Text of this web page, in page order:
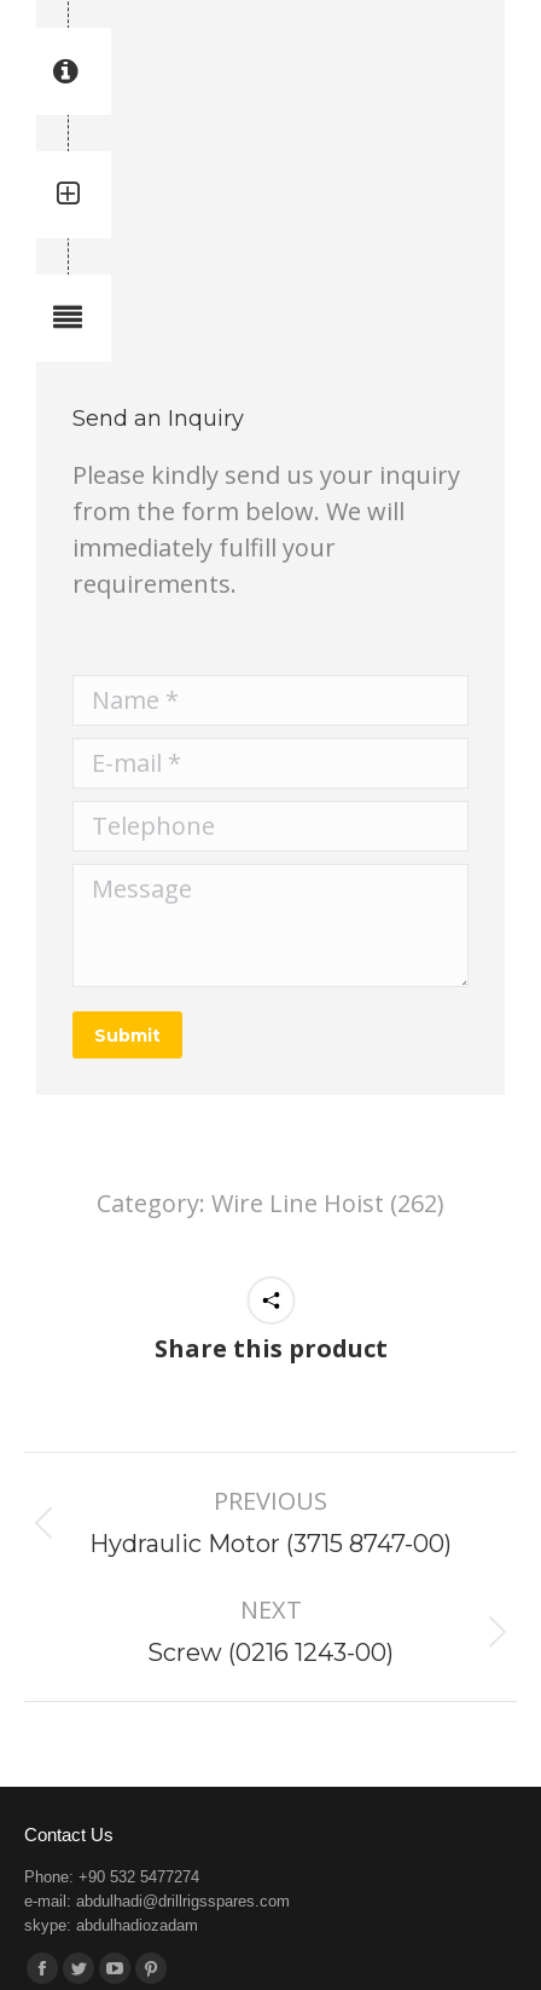
Send an Inquiry
Please kindly send us your inquiry
from the form below. We will
immediately fulfill your
requirements.
Name *
E-mail *
Telephone
Message
Submit
Category: Wire Line Hoist (262)
Share this product
navigation
PREVIOUS
Previous
Hydraulic Motor (3715 8747-00)
NEXT
Next
Screw (0216 1243-00)
Contact Us
Phone: +90 532 5477274
e-mail: abdulhadi@drillrigsspares.com
skype: abdulhadiozadam
Find us on:
Facebook
Twitter YouTubePinterest